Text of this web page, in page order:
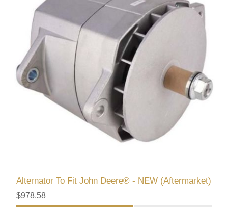
Alternator To Fit John Deere® - NEW (Aftermarket)
$978.58